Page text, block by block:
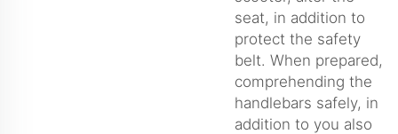
seat, in addition to
protect the safety
belt. When prepared,
comprehending the
handlebars safely, in
addition to you also